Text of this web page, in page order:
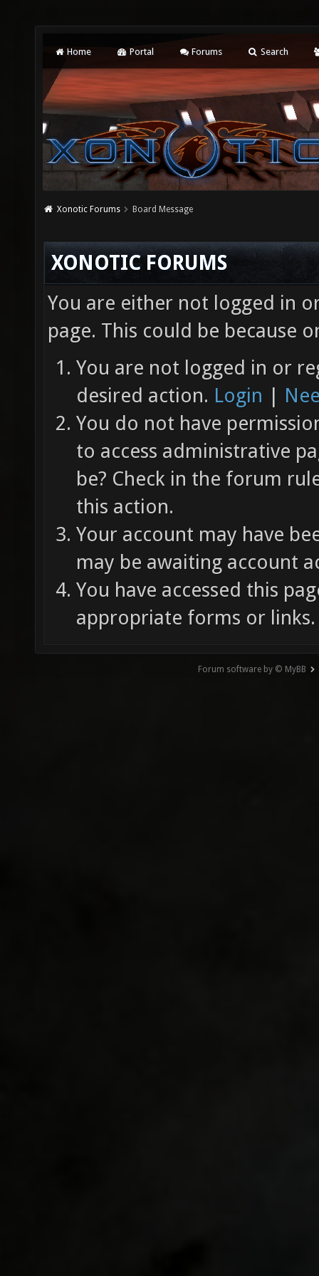
Home Portal Forums Search
Xonotic Forums Board Message
XONOTIC FORUMS
You are either not logged in
page. This could be because
You are not logged in or
desired action. Login |
You do not have
to access administrative
be? Check in the forum
this action.
Your account may have
may be awaiting account
You have accessed this
appropriate forms or links.
Forum software by © MyBB